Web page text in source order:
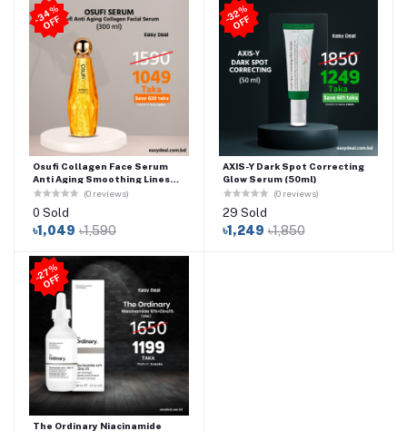
-
3
4
%
O
F
F
Osufi Collagen Face Serum
Anti Aging Smoothing Lines
Facial Care Essence
Beauty Skin Care-300ml
(0 reviews)
0 Sold
৳1,049 ৳1,590
-
3
2
%
O
F
F
AXIS-Y Dark Spot Correcting
Glow Serum (50ml)
(0 reviews)
29 Sold
৳1,249 ৳1,850
-
2
7
%
O
F
F
The Ordinary Niacinamide